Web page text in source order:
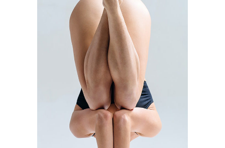
INTERNAL